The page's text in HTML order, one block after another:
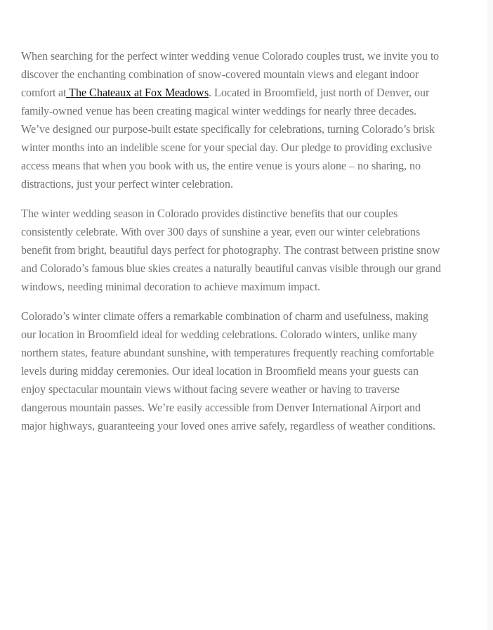
When searching for the perfect winter wedding venue Colorado couples trust, we invite you to
discover the enchanting combination of snow-covered mountain views and elegant indoor
comfort at The Chateaux at Fox Meadows. Located in Broomfield, just north of Denver, our
family-owned venue has been creating magical winter weddings for nearly three decades.
We’ve designed our purpose-built estate specifically for celebrations, turning Colorado’s brisk
winter months into an indelible scene for your special day. Our pledge to providing exclusive
access means that when you book with us, the entire venue is yours alone – no sharing, no
distractions, just your perfect winter celebration.
The winter wedding season in Colorado provides distinctive benefits that our couples
consistently celebrate. With over 300 days of sunshine a year, even our winter celebrations
benefit from bright, beautiful days perfect for photography. The contrast between pristine snow
and Colorado’s famous blue skies creates a naturally beautiful canvas visible through our grand
windows, needing minimal decoration to achieve maximum impact.
Colorado’s winter climate offers a remarkable combination of charm and usefulness, making
our location in Broomfield ideal for wedding celebrations. Colorado winters, unlike many
northern states, feature abundant sunshine, with temperatures frequently reaching comfortable
levels during midday ceremonies. Our ideal location in Broomfield means your guests can
enjoy spectacular mountain views without facing severe weather or having to traverse
dangerous mountain passes. We’re easily accessible from Denver International Airport and
major highways, guaranteeing your loved ones arrive safely, regardless of weather conditions.